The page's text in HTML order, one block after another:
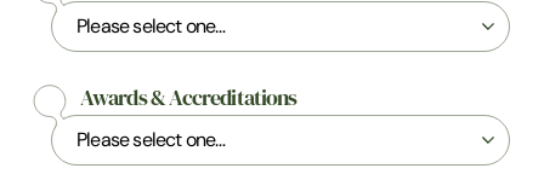
Awards & Accreditations